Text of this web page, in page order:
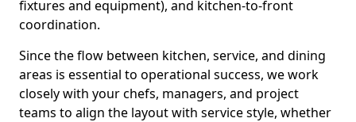
fixtures and equipment), and kitchen-to-front
coordination.
Since the flow between kitchen, service, and dining
areas is essential to operational success, we work
closely with your chefs, managers, and project
teams to align the layout with service style, whether